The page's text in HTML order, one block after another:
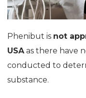
Phenibut is not
USAas there have
conducted to
substance.